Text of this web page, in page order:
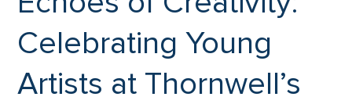
Celebrating Young
Artists at Thornwell’s